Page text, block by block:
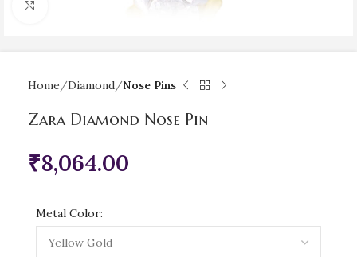
Home Diamond Nose Pins
Zara Diamond Nose Pin
₹8,064.00
Metal Color: